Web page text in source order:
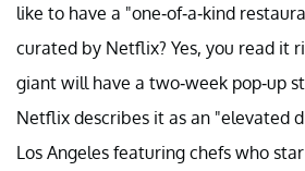
like to have a "one-of-a-kind
curated by Netflix? Yes, you read it
giant will have a two-week pop-up
Netflix describes it as an "elevated
Los Angeles featuring chefs who